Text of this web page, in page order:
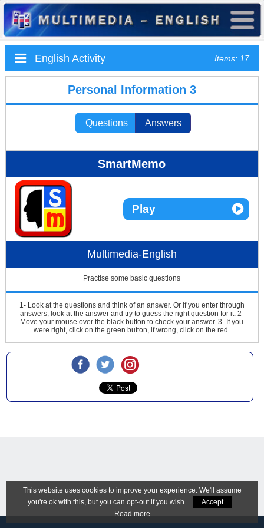
English Activity Items: 17
Personal Information 3
Questions Answers
SmartMemo
Play
Multimedia-English
Practise some basic questions
1- Look at the questions and think of an answer. Or if you enter through
answers, look at the answer and try to guess the right question for it. 2-
Move your mouse over the black button to check your answer. 3- If you
were right, click on the green button, if wrong, click on the red.
This website uses cookies to improve your experience. We'll assume
you're ok with this, but you can opt-out if you wish.
Accept
Read more